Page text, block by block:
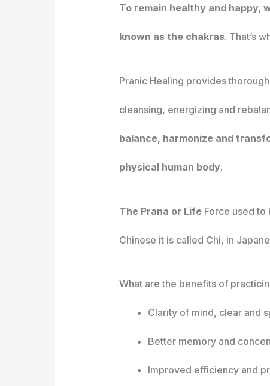
To remain healthy and happy,
known as the chakras. That’s
Pranic Healing provides
cleansing, energizing and
balance, harmonize and
physical human body.
The Prana or LifeForce used to
Chinese it is called Chi, in
What are the benefits of
Clarity of mind, clear and
Better memory and
Improved efficiency and